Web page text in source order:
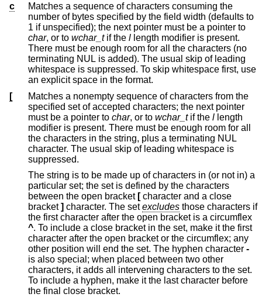
c
Matches a sequence of characters consuming the
number of bytes specified by the field width (defaults to
1 if unspecified); the next pointer must be a pointer to
char, or to wchar_tif the l length modifier is present.
There must be enough room for all the characters (no
terminating NUL is added). The usual skip of leading
whitespace is suppressed. To skip whitespace first, use
an explicit space in the format.
[
Matches a nonempty sequence of characters from the
specified set of accepted characters; the next pointer
must be a pointer to char, or to wchar_tif the l length
modifier is present. There must be enough room for all
the characters in the string, plus a terminating NUL
character. The usual skip of leading whitespace is
suppressed.
The string is to be made up of characters in (or not in) a
particular set; the set is defined by the characters
between the open bracket [character and a close
bracket] character. The setexcludes
the first character after the open bracket is a circumflex
^. To include a close bracket in the set, make it the first
character after the open bracket or the circumflex; any
other position will end the set. The hyphen character -
is also special; when placed between two other
characters, it adds all intervening characters to the set.
To include a hyphen, make it the last character before
the final close bracket.